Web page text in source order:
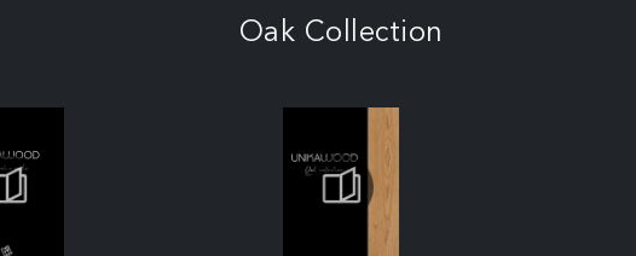
Oak Collection